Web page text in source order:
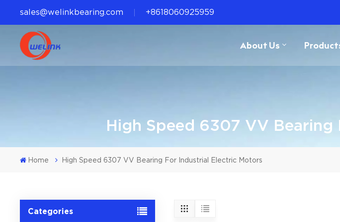
sales@welinkbearing.com +8618060925959
About Us
High Speed 6307 VV
Home High Speed 6307 VV Bearing For Industrial Electric Motors
Categories